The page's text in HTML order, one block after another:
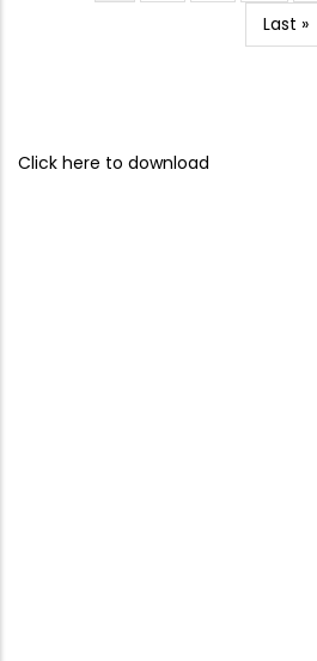
page
Last
page
Last »
Click here to download